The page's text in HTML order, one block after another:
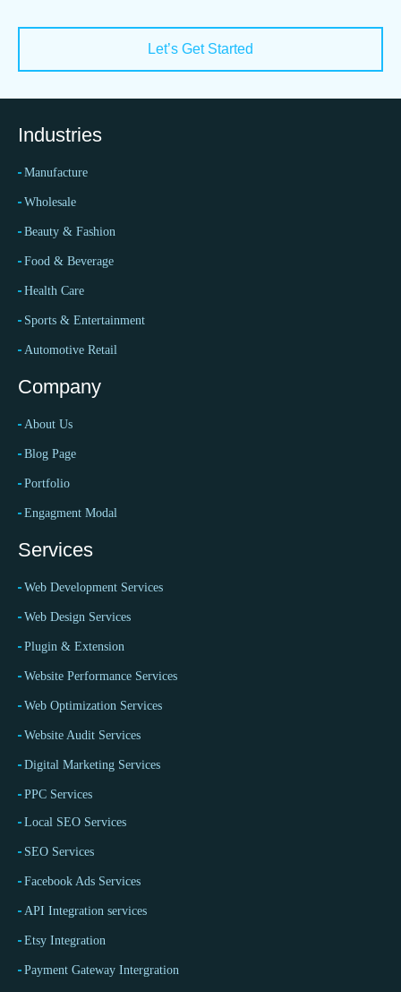
Let’s Get Started
Industries
Manufacture
Wholesale
Beauty & Fashion
Food & Beverage
Health Care
Sports & Entertainment
Automotive Retail
Company
About Us
Blog Page
Portfolio
Engagment Modal
Services
Web Development Services
Web Design Services
Plugin & Extension
Website Performance Services
Web Optimization Services
Website Audit Services
Digital Marketing Services
PPC Services
Local SEO Services
SEO Services
Facebook Ads Services
API Integration services
Etsy Integration
Payment Gateway Intergration